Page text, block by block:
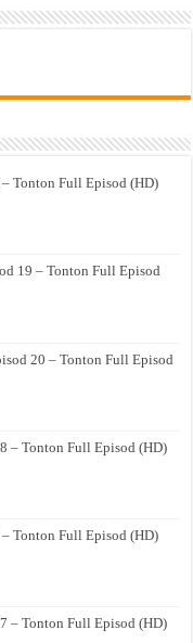
Tonton Full Episod (HD)
19 – Tonton Full Episod
20 – Tonton Full Episod
– Tonton Full Episod (HD)
Tonton Full Episod (HD)
– Tonton Full Episod (HD)